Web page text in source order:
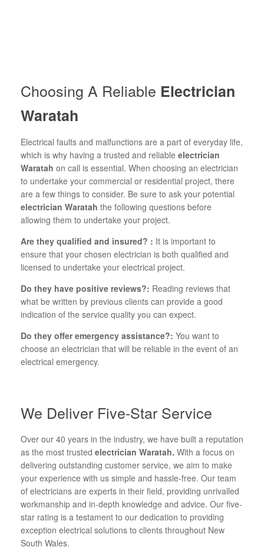
Choosing A Reliable Electrician
Waratah
Electrical faults and malfunctions are a part of everyday life,
which is why having a trusted and reliable electrician
Waratah on call is essential. When choosing an electrician
to undertake your commercial or residential project, there
are a few things to consider. Be sure to ask your potential
electrician Waratah the following questions before
allowing them to undertake your project.
Are they qualified and insured? : It is important to
ensure that your chosen electrician is both qualified and
licensed to undertake your electrical project.
Do they have positive reviews?: Reading reviews that
what be written by previous clients can provide a good
indication of the service quality you can expect.
Do they offer emergency assistance?: You want to
choose an electrician that will be reliable in the event of an
electrical emergency.
We Deliver Five-Star Service
Over our 40 years in the industry, we have built a reputation
as the most trusted electrician Waratah. With a focus on
delivering outstanding customer service, we aim to make
your experience with us simple and hassle-free. Our team
of electricians are experts in their field, providing unrivalled
workmanship and in-depth knowledge and advice. Our five-
star rating is a testament to our dedication to providing
exception electrical solutions to clients throughout New
South Wales.